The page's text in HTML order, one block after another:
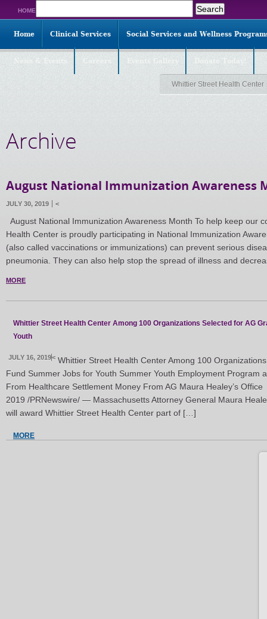
HOME
for:
Home Clinical Services Social Services and Wellness
Whittier Street Health Center
Archive
August National Immunization Awareness
JULY 30, 2019 <
August National Immunization Awareness Month To help keep our
Health Center is proudly participating in National Immunization
(also called vaccinations or immunizations) can prevent serious
pneumonia. They can also help stop the spread of illness and
MORE
Whittier Street Health Center Among 100 Organizations Selected for AG
Youth
JULY 16, 2019< Whittier Street Health Center Among 100
Fund Summer Jobs for Youth Summer Youth Employment Program
From Healthcare Settlement Money From AG Maura Healey’s
2019 /PRNewswire/ — Massachusetts Attorney General Maura
will award Whittier Street Health Center part of […]
MORE